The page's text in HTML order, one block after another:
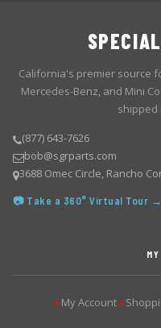
California's premier source
Mercedes-Benz, and Mini
shipped
(877) 643-7626
bob@sgrparts.com
3688 Omec Circle, Rancho
📷 Take a 360° Virtual Tour →
▶My Account ▶